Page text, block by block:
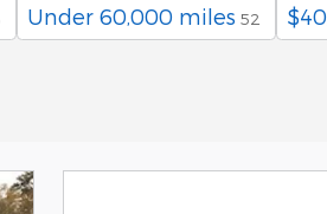
Under 60,000 miles 52